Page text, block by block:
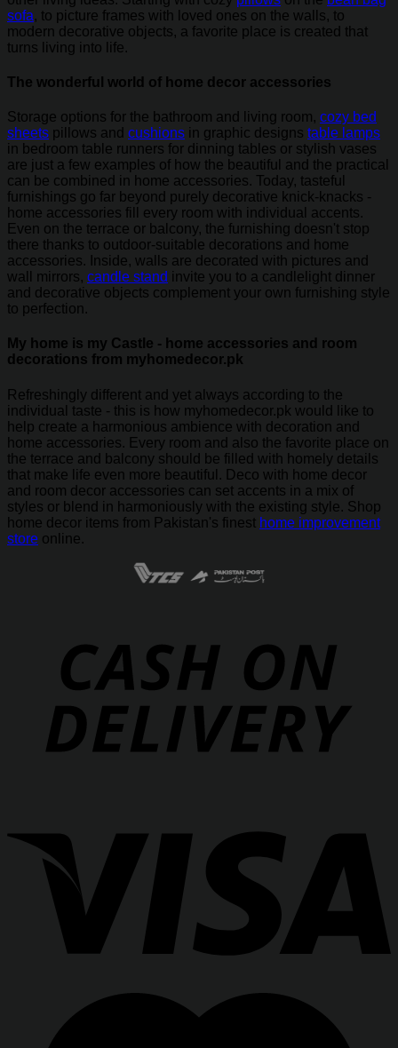
sofa, to picture frames with loved ones on the walls, to
modern decorative objects, a favorite place is created that
turns living into life.
The wonderful world of home decor accessories
Storage options for the bathroom and living room, cozy bed
sheets pillows and cushions in graphic designs table lamps
in bedroom table runners for dinning tables or stylish vases
are just a few examples of how the beautiful and the practical
can be combined in home accessories. Today, tasteful
furnishings go far beyond purely decorative knick-knacks -
home accessories fill every room with individual accents.
Even on the terrace or balcony, the furnishing doesn't stop
there thanks to outdoor-suitable decorations and home
accessories. Inside, walls are decorated with pictures and
wall mirrors, candle stand invite you to a candlelight dinner
and decorative objects complement your own furnishing style
to perfection.
My home is my Castle - home accessories and room
decorations from myhomedecor.pk
Refreshingly different and yet always according to the
individual taste - this is how myhomedecor.pk would like to
help create a harmonious ambience with decoration and
home accessories. Every room and also the favorite place on
the terrace and balcony should be filled with homely details
that make life even more beautiful. Deco with home decor
and room decor accessories can set accents in a mix of
styles or blend in harmoniously with the existing style. Shop
home decor items from Pakistan's finest home improvement
store online.